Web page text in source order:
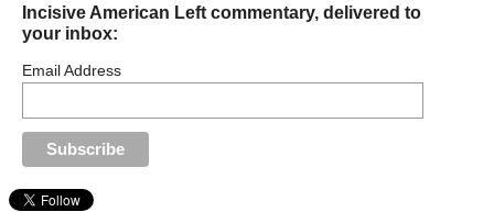
Incisive American Left commentary, delivered to
your inbox:
Email Address